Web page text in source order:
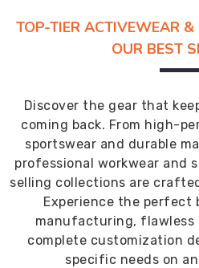
TOP-TIER ACTIVEWEAR &
OUR BEST
Discover the gear that
coming back. From high-
sportswear and durable
professional workwear and
selling collections are
Experience the perfect
manufacturing, flawless
complete customization
specific needs on